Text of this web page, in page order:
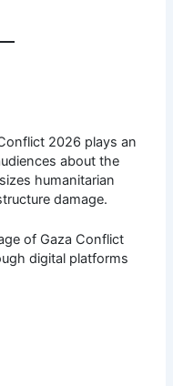
2026 plays an
about the
humanitarian
damage.
of Gaza Conflict
digital platforms